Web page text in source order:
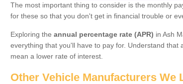
The most important thing to consider is the monthly
for these so that you don't get in financial trouble or
Exploring the annual percentage rate (APR) in Ash
everything that you'll have to pay for. Understand that
mean a lower rate of interest.
Other Vehicle Manufacturers We